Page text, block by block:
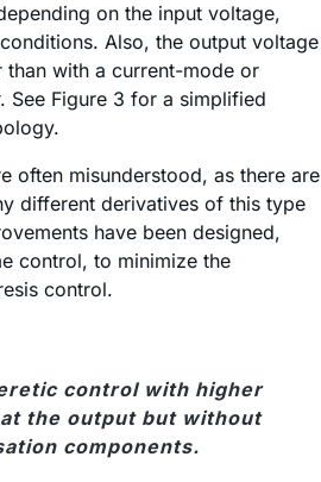
on the input voltage,
Also, the output voltage
with a current-mode or
See Figure 3 for a simplified
often misunderstood, as there are
different derivatives of this type
have been designed,
control, to minimize the
control.
control with higher
the output but without
components.